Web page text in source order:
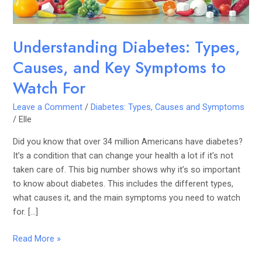
Understanding Diabetes: Types,
Causes, and Key Symptoms to
Watch For
Leave a Comment /Diabetes: Types, Causes and Symptoms
/Elle
Did you know that over 34 million Americans have diabetes?
It’s a condition that can change your health a lot if it’s not
taken care of. This big number shows why it’s so important
to know about diabetes. This includes the different types,
what causes it, and the main symptoms you need to watch
for. […]
Watch
For
Read More »